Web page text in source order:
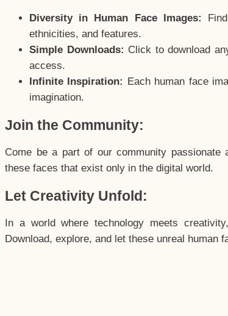
Diversity in Human Face Images:
ethnicities, and features.
Simple Downloads: Click to download
access.
Infinite Inspiration: Each human face
imagination.
Join the Community:
Come be a part of our community passionate
these faces that exist only in the digital world.
Let Creativity Unfold:
In a world where technology meets
Download, explore, and let these unreal human